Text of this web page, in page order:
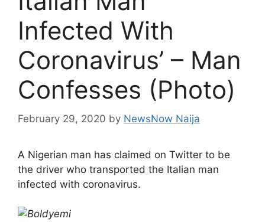
Infected With
Coronavirus’ – Man
Confesses (Photo)
February 29, 2020 by NewsNow Naija
A Nigerian man has claimed on Twitter to be
the driver who transported the Italian man
infected with coronavirus.